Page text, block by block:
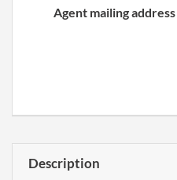
Agent mailing address
Description